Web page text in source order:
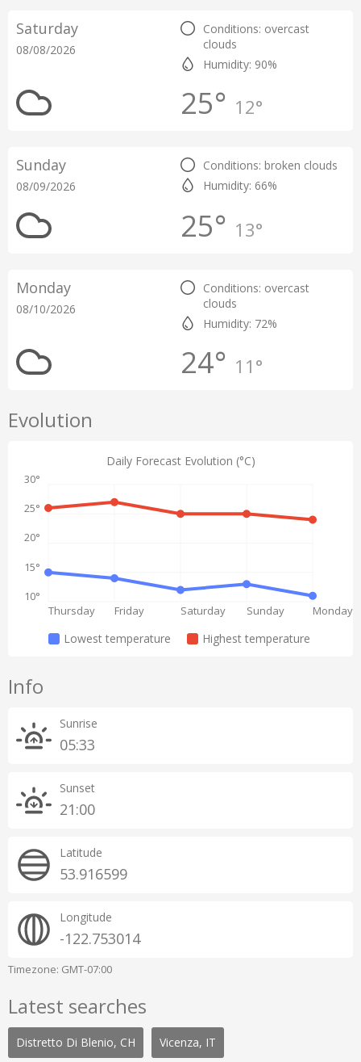
Saturday
08/08/2026
Conditions: overcast
clouds
Humidity: 90%
25° 12°
Sunday
08/09/2026
Conditions: broken clouds
Humidity: 66%
25° 13°
Monday
08/10/2026
Conditions: overcast
clouds
Humidity: 72%
24° 11°
Evolution
Daily Forecast Evolution (°C)
Thursday Friday Saturday Sunday Monday
10°
15°
20°
25°
30°
Lowest temperature Highest temperature
Info
Sunrise
05:33
Sunset
21:00
Latitude
53.916599
Longitude
-122.753014
Timezone: GMT-07:00
Latest searches
Distretto Di Blenio, CH Vicenza, IT